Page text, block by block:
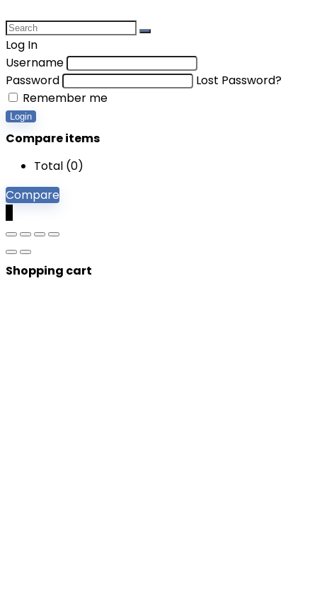
Log In
Username
Password
Lost Password?
Remember me
Login
Compare items
Total (0)
Compare
Shopping cart